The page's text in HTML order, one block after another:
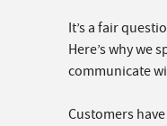
It’s a fair
Here’s why we
communicate
Customers